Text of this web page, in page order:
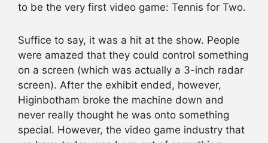
to be the very first video game: Tennis for Two.
Suffice to say, it was a hit at the show. People
were amazed that they could control something
on a screen (which was actually a 3-inch radar
screen). After the exhibit ended, however,
Higinbotham broke the machine down and
never really thought he was onto something
special. However, the video game industry that